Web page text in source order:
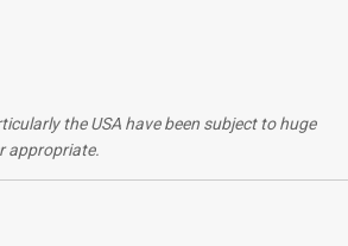
the USA have been subject to huge
appropriate.